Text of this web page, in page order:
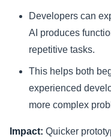
Developers can
AI produces
repetitive tasks.
This helps both
experienced
more complex
Impact: Quicker